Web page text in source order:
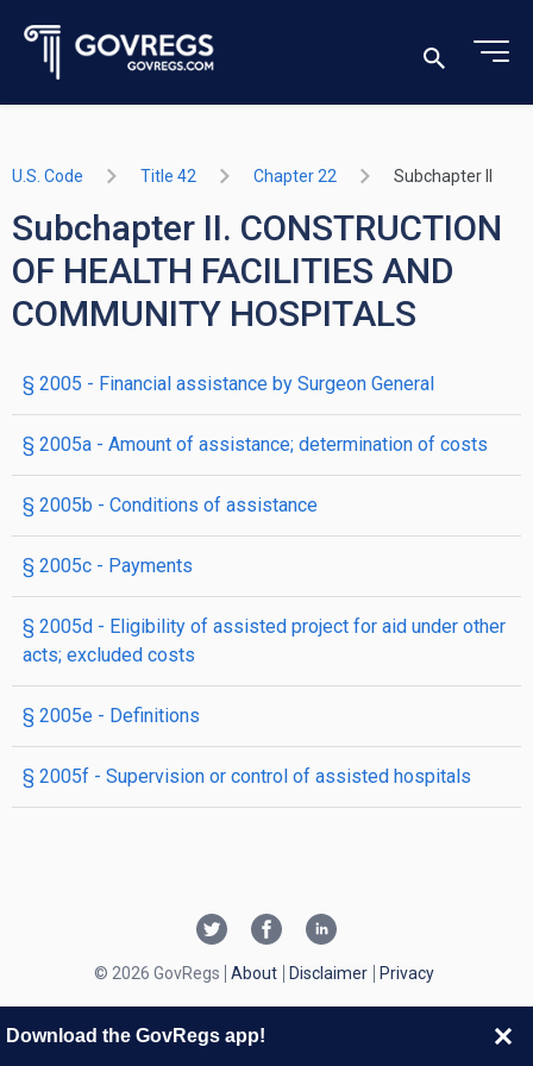
U.S. Code Title 42 Chapter 22 Subchapter II
Subchapter II. CONSTRUCTION
OF HEALTH FACILITIES AND
COMMUNITY HOSPITALS
§ 2005 - Financial assistance by Surgeon General
§ 2005a - Amount of assistance; determination of costs
§ 2005b - Conditions of assistance
§ 2005c - Payments
§ 2005d - Eligibility of assisted project for aid under other
acts; excluded costs
§ 2005e - Definitions
§ 2005f - Supervision or control of assisted hospitals
© 2026 GovRegs About Disclaimer Privacy
Download the GovRegs app!